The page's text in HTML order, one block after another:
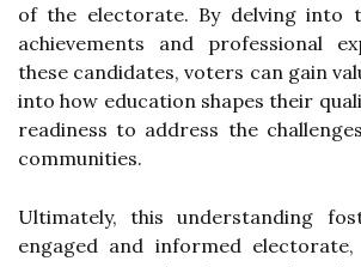
of the electorate. By delving into
achievements and professional
these candidates, voters can gain
into how education shapes their
readiness to address the
communities.
Ultimately, this understanding
engaged and informed electorate,